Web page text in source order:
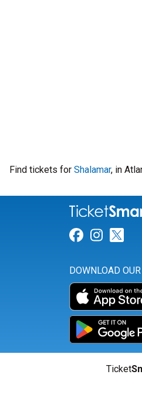
Find tickets for Shalamar, in
Link for
Link
DOWNLOAD
Ticket